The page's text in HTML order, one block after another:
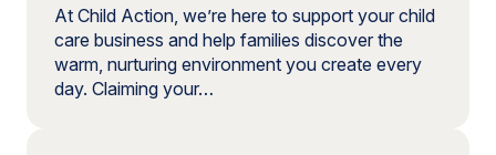
At Child Action, we’re here to support your child
care business and help families discover the
warm, nurturing environment you create every
day. Claiming your…